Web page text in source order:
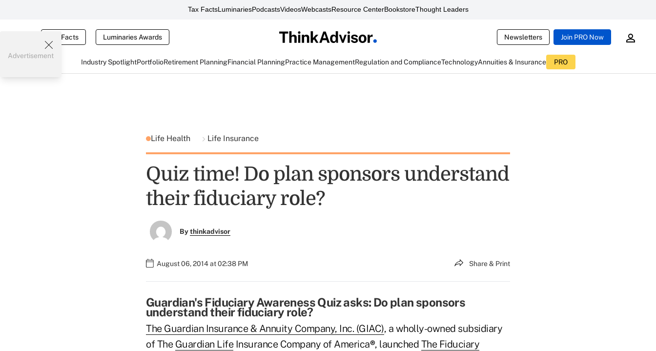
Tax FactsLuminariesPodcastsVideosWebcastsResource CenterBookstoreThought Leaders
Tax Facts Luminaries Awards Newsletters Join PRO Now
Industry SpotlightPortfolioRetirement PlanningFinancial PlanningPractice ManagementRegulation and ComplianceTechnologyAnnuities & Insurance PRO
Advertisement
Life Health Life Insurance
Quiz time! Do plan sponsors understand
their fiduciary role?
Bythinkadvisor
August 06, 2014 at 02:38 PM Share & Print
Guardian's Fiduciary Awareness Quiz asks: Do plan sponsors
understand their fiduciary role?
The Guardian Insurance & Annuity Company, Inc. (GIAC), a wholly-owned subsidiary
of The Guardian LifeInsurance Company of America®, launched The Fiduciary